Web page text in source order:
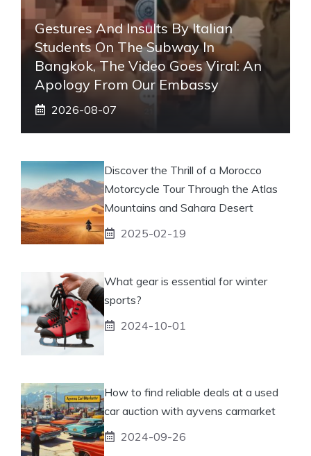
Gestures And Insults By Italian
Students On The Subway In
Bangkok, The Video Goes Viral: An
Apology From Our Embassy
2026-08-07
Discover the Thrill of a Morocco
Motorcycle Tour Through the Atlas
Mountains and Sahara Desert
2025-02-19
What gear is essential for winter
sports?
2024-10-01
How to find reliable deals at a used
car auction with ayvens carmarket
2024-09-26